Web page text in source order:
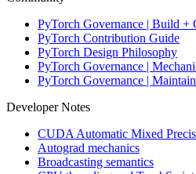
PyTorch Governance | Build +
PyTorch Contribution Guide
PyTorch Design Philosophy
PyTorch Governance |
PyTorch Governance |
Developer Notes
CUDA Automatic Mixed
Autograd mechanics
Broadcasting semantics